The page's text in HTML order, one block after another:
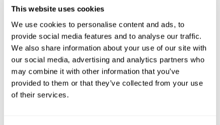
This website uses cookies
We use cookies to personalise content and ads, to
provide social media features and to analyse our traffic.
We also share information about your use of our site with
our social media, advertising and analytics partners who
may combine it with other information that you’ve
provided to them or that they’ve collected from your use
of their services.
powering their cars, Carlsson does not rule out doing so in
future, if this could mitigate fire risks.
He added that PCTCs would also have to be modified to
make allowances for increasingly upsized cars, such as
having more decks for heavier vehicles.
Carlsson said: “Cars are bigger and include more fire